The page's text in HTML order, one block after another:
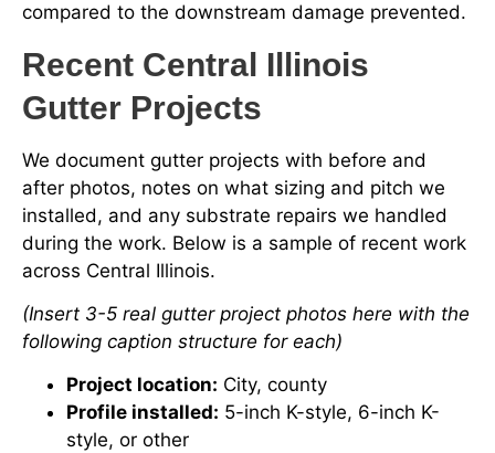
compared to the downstream damage prevented.
Recent Central Illinois
Gutter Projects
We document gutter projects with before and
after photos, notes on what sizing and pitch we
installed, and any substrate repairs we handled
during the work. Below is a sample of recent work
across Central Illinois.
(Insert 3-5 real gutter project photos here with the
following caption structure for each)
Project location: City, county
Profile installed: 5-inch K-style, 6-inch K-
style, or other